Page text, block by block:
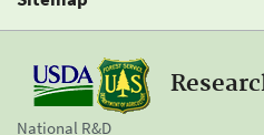
National R&D